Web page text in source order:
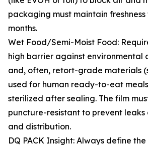
packaging must maintain freshness
months.
Wet Food/Semi-Moist Food:
high barrier against environmental
and, often, retort-grade materials
used for human ready-to-eat
sterilized after sealing. The film
puncture-resistant to prevent
and distribution.
DQ PACK Insight: Always define